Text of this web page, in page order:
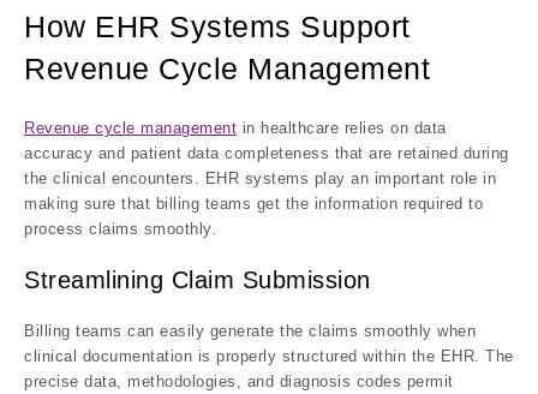
How EHR Systems Support
Revenue Cycle Management
Revenue cycle management in healthcare relies on data
accuracy and patient data completeness that are retained during
the clinical encounters. EHR systems play an important role in
making sure that billing teams get the information required to
process claims smoothly.
Streamlining Claim Submission
Billing teams can easily generate the claims smoothly when
clinical documentation is properly structured within the EHR. The
precise data, methodologies, and diagnosis codes permit